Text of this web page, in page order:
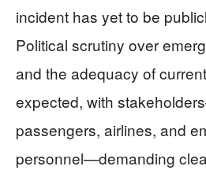
incident has yet to be
Political scrutiny over
and the adequacy of
expected, with
passengers, airlines, and
personnel—demanding